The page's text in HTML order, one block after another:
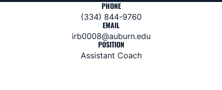
PHONE
(334) 844-9760
EMAIL
irb0008@auburn.edu
POSITION
Assistant Coach